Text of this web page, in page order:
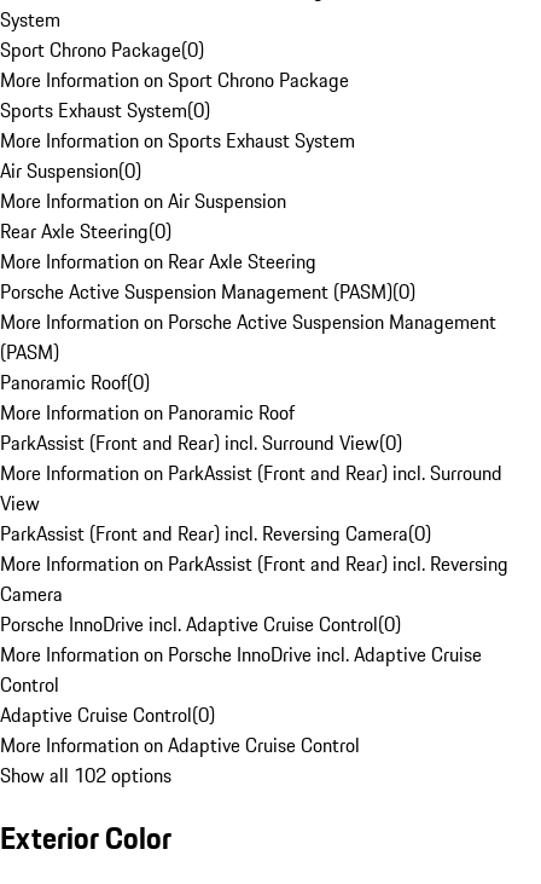
System
Sport Chrono Package(0)
More Information on Sport Chrono Package
Sports Exhaust System(0)
More Information on Sports Exhaust System
Air Suspension(0)
More Information on Air Suspension
Rear Axle Steering(0)
More Information on Rear Axle Steering
Porsche Active Suspension Management (PASM)(0)
More Information on Porsche Active Suspension Management
(PASM)
Panoramic Roof(0)
More Information on Panoramic Roof
ParkAssist (Front and Rear) incl. Surround View(0)
More Information on ParkAssist (Front and Rear) incl. Surround
View
ParkAssist (Front and Rear) incl. Reversing Camera(0)
More Information on ParkAssist (Front and Rear) incl. Reversing
Camera
Porsche InnoDrive incl. Adaptive Cruise Control(0)
More Information on Porsche InnoDrive incl. Adaptive Cruise
Control
Adaptive Cruise Control(0)
More Information on Adaptive Cruise Control
Show all 102 options
Exterior Color